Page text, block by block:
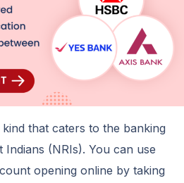
that caters to the banking
Indians (NRIs). You can use
opening online by taking